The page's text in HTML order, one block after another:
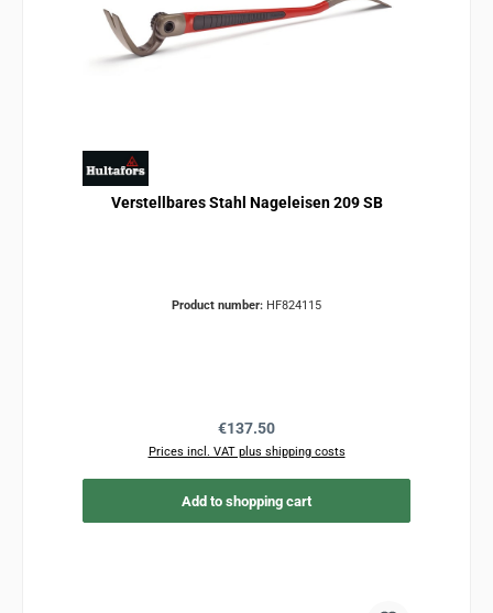
Verstellbares Stahl Nageleisen 209 SB
Product number: HF824115
Regular price:
€137.50
Prices incl. VAT plus shipping costs
Add to shopping cart